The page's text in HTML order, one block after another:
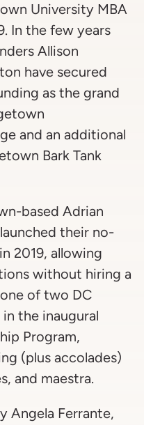
University MBA
In the few years
Allison
have secured
as the grand
and an additional
Bark Tank
based Adrian
their no-
2019, allowing
without hiring a
of two DC
the inaugural
Program,
(plus accolades)
and maestra.
Angela Ferrante,